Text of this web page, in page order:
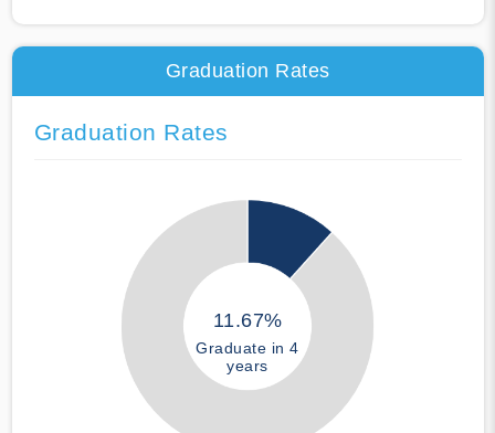
Graduation Rates
Graduation Rates
11.67%
Graduate in 4
years